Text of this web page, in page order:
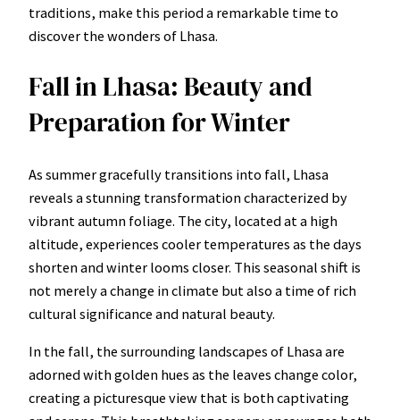
traditions, make this period a remarkable time to
discover the wonders of Lhasa.
Fall in Lhasa: Beauty and
Preparation for Winter
As summer gracefully transitions into fall, Lhasa
reveals a stunning transformation characterized by
vibrant autumn foliage. The city, located at a high
altitude, experiences cooler temperatures as the days
shorten and winter looms closer. This seasonal shift is
not merely a change in climate but also a time of rich
cultural significance and natural beauty.
In the fall, the surrounding landscapes of Lhasa are
adorned with golden hues as the leaves change color,
creating a picturesque view that is both captivating